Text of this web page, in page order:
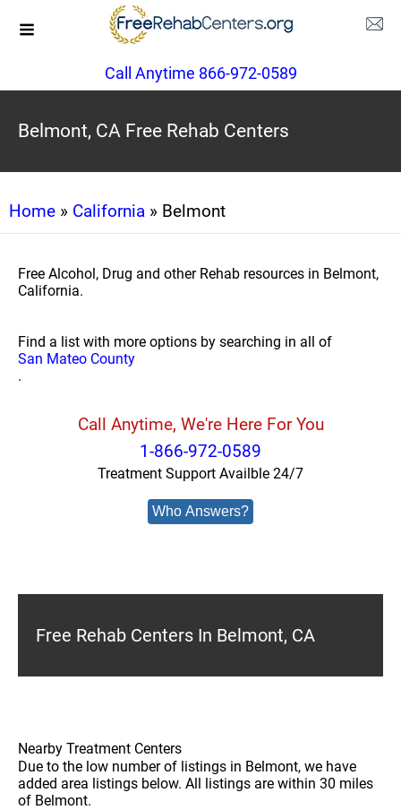
Call Anytime 866-972-0589
Belmont, CA Free Rehab Centers
Home » California » Belmont
Free Alcohol, Drug and other Rehab resources in Belmont,
California.
Find a list with more options by searching in all of
San Mateo County
.
Call Anytime, We're Here For You
1-866-972-0589
Treatment Support Availble 24/7
Who Answers?
Free Rehab Centers In Belmont, CA
Nearby Treatment Centers
Due to the low number of listings in Belmont, we have
added area listings below. All listings are within 30 miles
of Belmont.